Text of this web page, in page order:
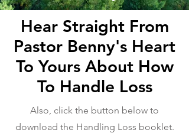
Hear Straight From
Pastor Benny's Heart
To Yours About How
To Handle Loss
Also, click the button below to
download the Handling Loss booklet.